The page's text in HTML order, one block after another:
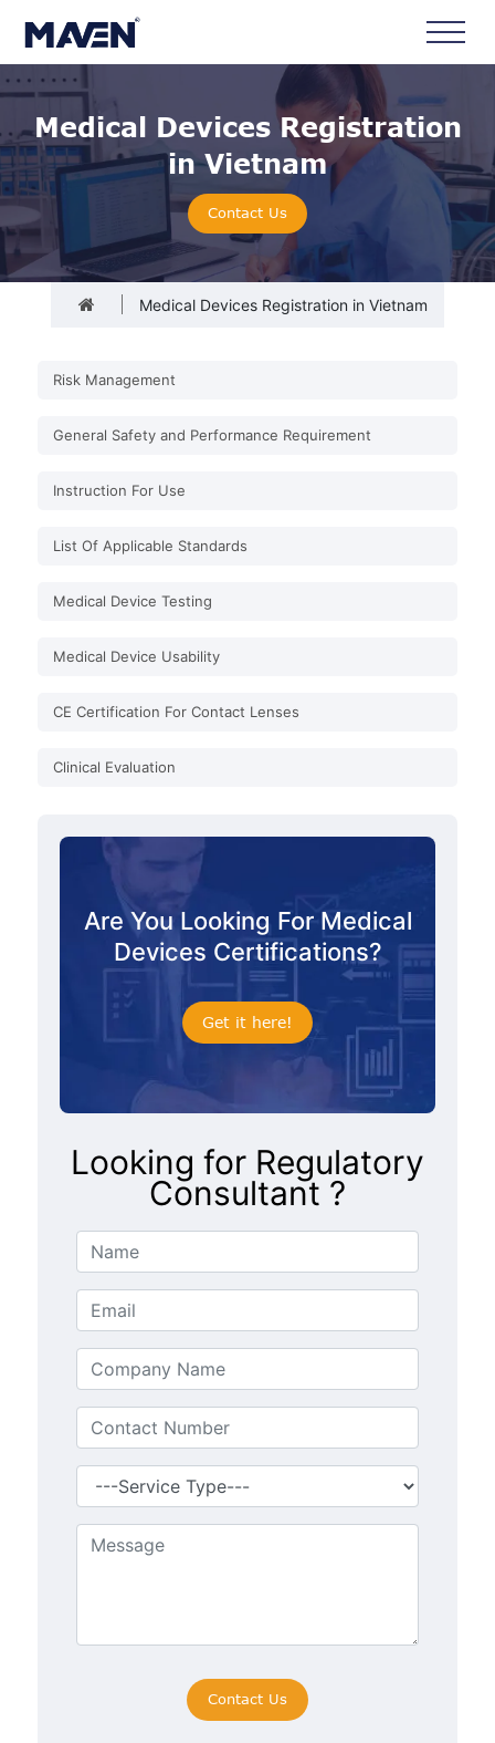
Medical Devices Registration
in Vietnam
Contact Us
Medical Devices Registration in Vietnam
Risk Management
General Safety and Performance Requirement
Instruction For Use
List Of Applicable Standards
Medical Device Testing
Medical Device Usability
CE Certification For Contact Lenses
Clinical Evaluation
Are You Looking For Medical
Devices Certifications?
Get it here!
Looking for Regulatory
Consultant ?